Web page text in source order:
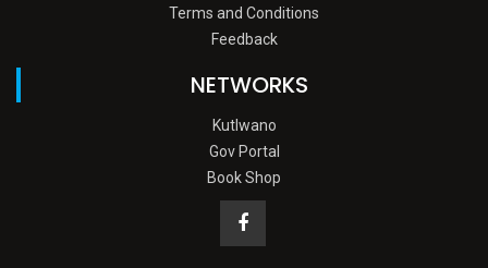
Terms and Conditions
Feedback
NETWORKS
Kutlwano
Gov Portal
Book Shop